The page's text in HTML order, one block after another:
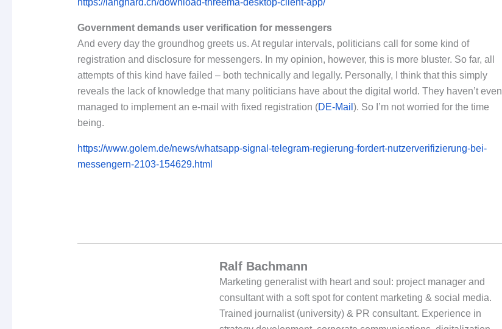
https://langhard.ch/download-threema-desktop-client-app/
Government demands user verification for messengers
And every day the groundhog greets us. At regular intervals, politicians call for some kind of
registration and disclosure for messengers. In my opinion, however, this is more bluster. So far, all
attempts of this kind have failed – both technically and legally. Personally, I think that this simply
reveals the lack of knowledge that many politicians have about the digital world. They haven’t even
managed to implement an e-mail with fixed registration (DE-Mail ). So I’m not worried for the time
being.
https://www.golem.de/news/whatsapp-signal-telegram-regierung-fordert-nutzerverifizierung-bei-
messengern-2103-154629.html
Ralf Bachmann
Marketing generalist with heart and soul: project manager and
consultant with a soft spot for content marketing & social media.
Trained journalist (university) & PR consultant. Experience in